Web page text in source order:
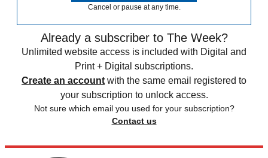
Cancel or pause at any time.
Already a subscriber to The Week?
Unlimited website access is included with Digital and
Print + Digital subscriptions.
Create an account with the same email registered to
your subscription to unlock access.
Not sure which email you used for your subscription?
Contact us